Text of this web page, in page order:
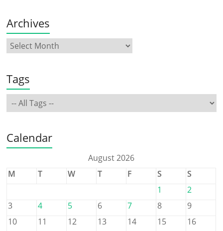
Archives
Tags
Calendar
August 2026
M
T W T F S
S
1
2
3
4 5 6 7 8
9
10
11 12 13 14 15
16